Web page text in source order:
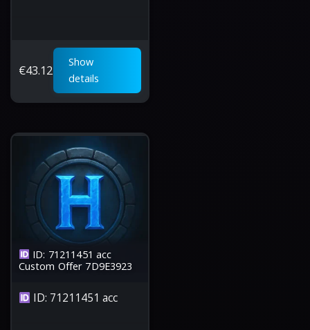
€43.12
Show
details
ID: 71211451 acc
Custom Offer 7D9E3923
ID: 71211451 acc